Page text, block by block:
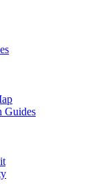
Guides